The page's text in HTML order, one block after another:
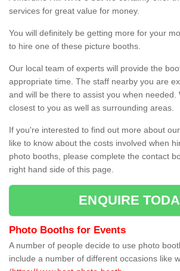
services for great value for money.
You will definitely be getting more for your
to hire one of these picture booths.
Our local team of experts will provide the
appropriate time. The staff nearby you are
and will be there to assist you when needed.
closest to you as well as surrounding areas.
If you're interested to find out more about
like to know about the costs involved when
photo booths, please complete the contact
right hand side of this page.
ENQUIRE
Photo Booths for Events
A number of people decide to use photo
include a number of different occasions like